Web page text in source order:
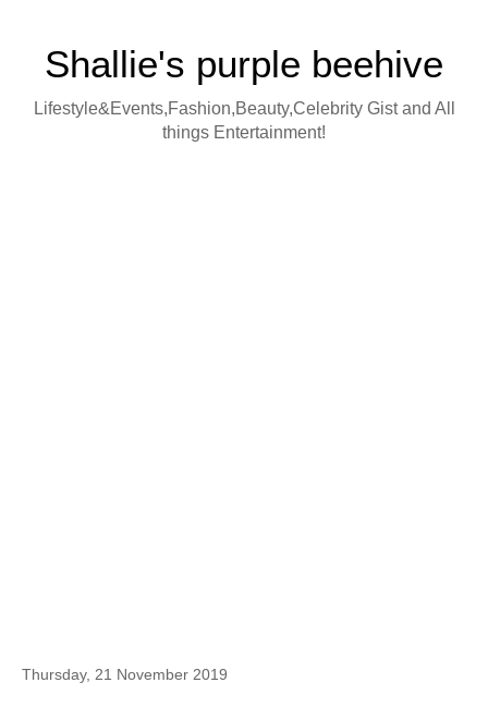
Shallie's purple beehive
Lifestyle&Events,Fashion,Beauty,Celebrity Gist and All
things Entertainment!
Thursday, 21 November 2019